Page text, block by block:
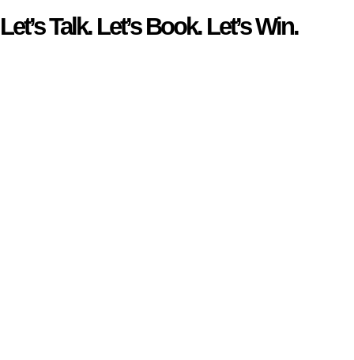
Let’s Talk. Let’s Book. Let’s Win.